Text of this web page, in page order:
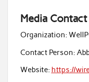
Media Contact
Organization:
Contact Person:
Website: https://